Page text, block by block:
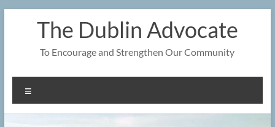
The Dublin Advocate
To Encourage and Strengthen Our Community